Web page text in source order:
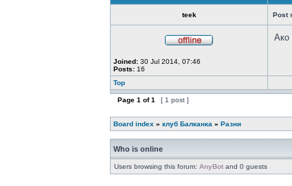
teek Post
Joined: 30 Jul 2014, 07:46
Posts: 16
Ако
Top
Page 1 of1 [ 1 post ]
Board index » клуб Балканка » Разни
Who is online
Users browsing this forum: AnyBot and 0 guests